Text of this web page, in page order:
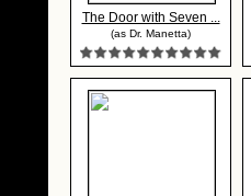
The Door with Seven ...
(as Dr. Manetta)